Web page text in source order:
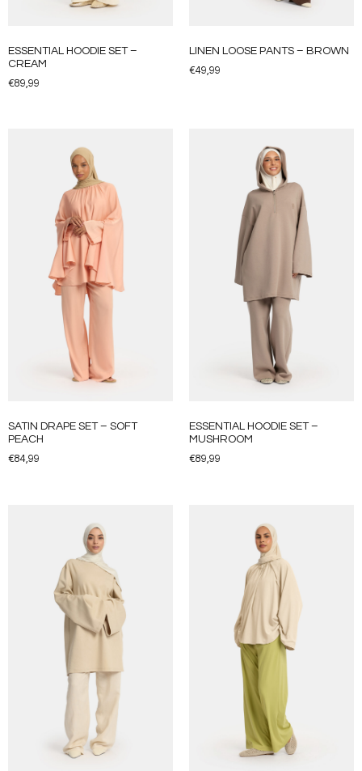
ESSENTIAL HOODIE SET –
CREAM
€89,99
LINEN LOOSE PANTS – BROWN
€49,99
SATIN DRAPE SET – SOFT
PEACH
€84,99
ESSENTIAL HOODIE SET –
MUSHROOM
€89,99